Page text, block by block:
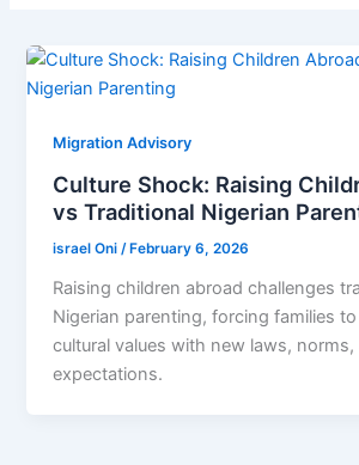
Migration Advisory
Culture Shock: Raising
vs Traditional Nigerian
israel Oni/ February 6, 2026
Raising children abroad challenges
Nigerian parenting, forcing families
cultural values with new laws, norms,
expectations.